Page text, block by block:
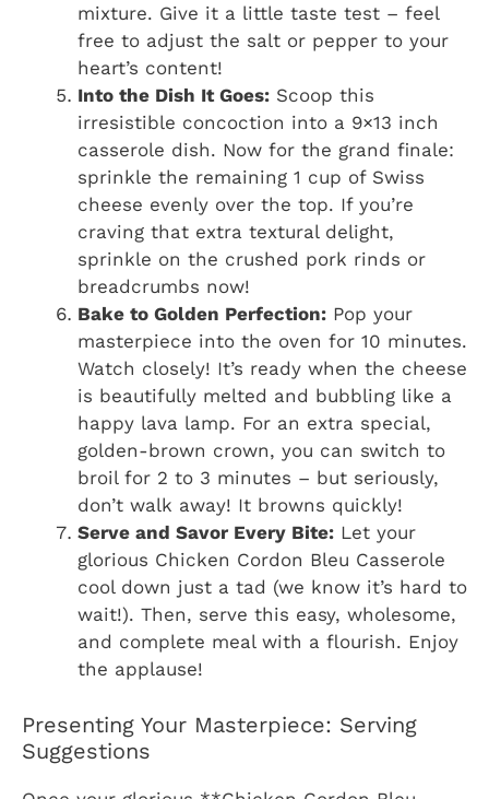
mixture. Give it a little taste test – feel
free to adjust the salt or pepper to your
heart’s content!
Into the Dish It Goes: Scoop this
irresistible concoction into a 9×13 inch
casserole dish. Now for the grand finale:
sprinkle the remaining 1 cup of Swiss
cheese evenly over the top. If you’re
craving that extra textural delight,
sprinkle on the crushed pork rinds or
breadcrumbs now!
Bake to Golden Perfection: Pop your
masterpiece into the oven for 10 minutes.
Watch closely! It’s ready when the cheese
is beautifully melted and bubbling like a
happy lava lamp. For an extra special,
golden-brown crown, you can switch to
broil for 2 to 3 minutes – but seriously,
don’t walk away! It browns quickly!
Serve and Savor Every Bite: Let your
glorious Chicken Cordon Bleu Casserole
cool down just a tad (we know it’s hard to
wait!). Then, serve this easy, wholesome,
and complete meal with a flourish. Enjoy
the applause!
Presenting Your Masterpiece: Serving
Suggestions